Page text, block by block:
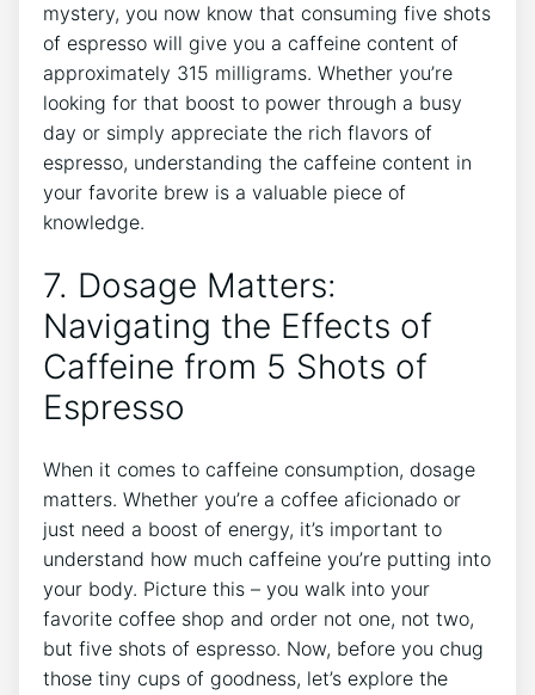
mystery, you ​now know that consuming five shots
of espresso will give ⁢you ‌a caffeine content of
approximately 315 milligrams. Whether you’re ​
looking for that boost to power through a busy
day or simply⁢ appreciate the rich flavors of
espresso, understanding the caffeine content in
your⁤ favorite brew is a valuable piece of
knowledge.
7. Dosage Matters:
Navigating the Effects of
‌Caffeine ⁢from 5 Shots of
Espresso
When ​it comes⁤ to caffeine consumption, dosage
matters. Whether you’re a coffee aficionado or
just need a boost‍ of energy, it’s important to⁢
understand how much caffeine you’re putting into
your body. ‍Picture ‍this – you walk into your
favorite coffee shop⁤ and order not ⁢one, not two,
but five shots of espresso. Now, before you ‌chug
those tiny ​cups‍ of goodness, let’s ⁢explore the